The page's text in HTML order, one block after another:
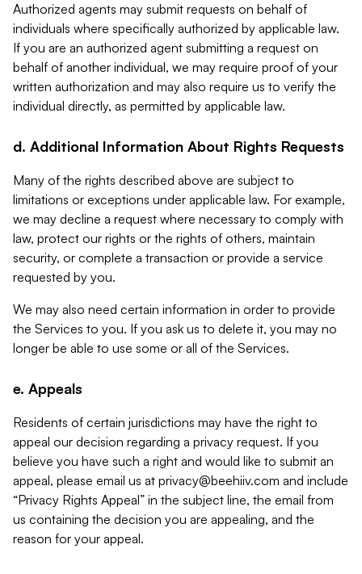
Authorized agents may submit requests on behalf of
individuals where specifically authorized by applicable law.
If you are an authorized agent submitting a request on
behalf of another individual, we may require proof of your
written authorization and may also require us to verify the
individual directly, as permitted by applicable law.
d. Additional Information About Rights Requests
Many of the rights described above are subject to
limitations or exceptions under applicable law. For example,
we may decline a request where necessary to comply with
law, protect our rights or the rights of others, maintain
security, or complete a transaction or provide a service
requested by you.
We may also need certain information in order to provide
the Services to you. If you ask us to delete it, you may no
longer be able to use some or all of the Services.
e. Appeals
Residents of certain jurisdictions may have the right to
appeal our decision regarding a privacy request. If you
believe you have such a right and would like to submit an
appeal, please email us at privacy@beehiiv.com and include
“Privacy Rights Appeal” in the subject line, the email from
us containing the decision you are appealing, and the
reason for your appeal.